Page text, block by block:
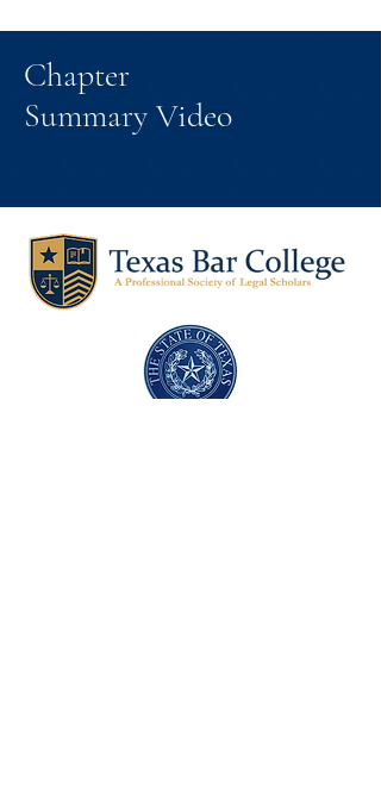
Chapter
Summary Video